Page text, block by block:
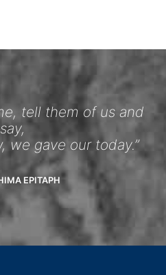
tell them of us and
say,
we gave our today.”
EPITAPH